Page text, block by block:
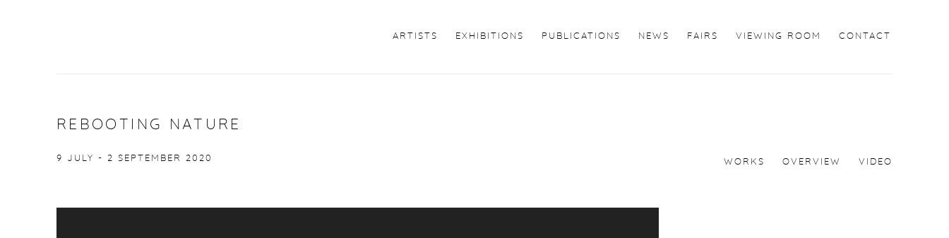
ARTISTS EXHIBITIONS PUBLICATIONS NEWS FAIRS VIEWING ROOM CONTACT
REBOOTING NATURE
9 JULY - 2 SEPTEMBER 2020 WORKS OVERVIEW VIDEO